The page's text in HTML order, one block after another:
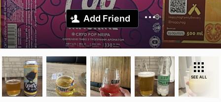
Add Friend
SEE ALL